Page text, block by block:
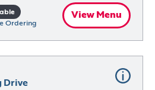
Ordering
View Menu
Drive